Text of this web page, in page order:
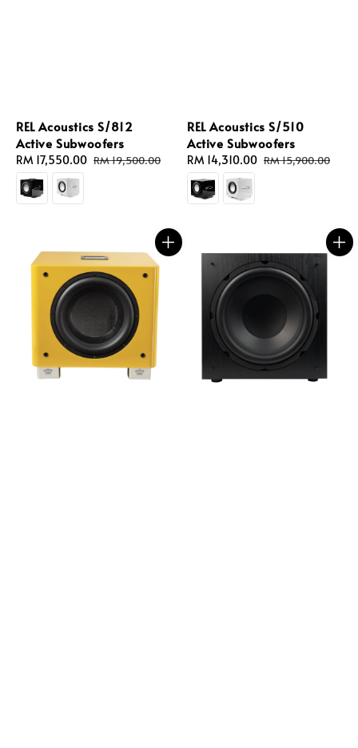
REL Acoustics S/812
Active Subwoofers
Sale
price
RM 17,550.00 Regular
RM 19,500.00
REL Acoustics S/510
Active Subwoofers
Sale
price
RM 14,310.00 Regular
RM 15,900.00